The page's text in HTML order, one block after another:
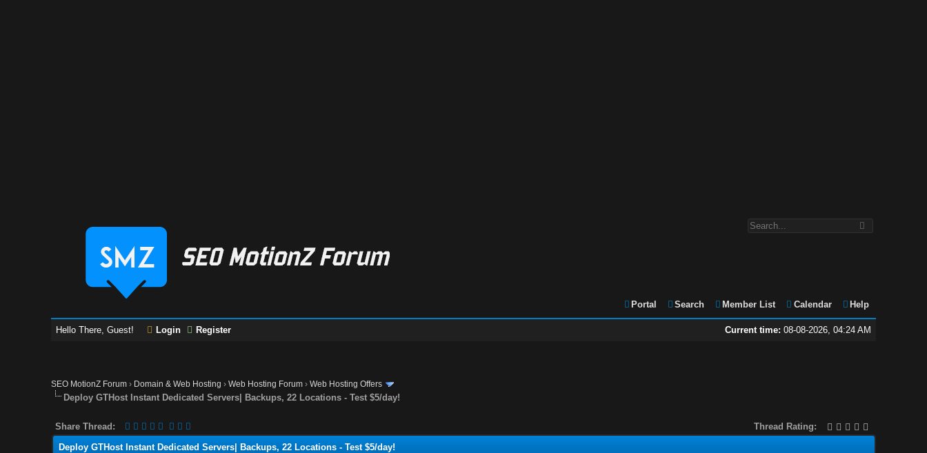
Portal Search Member List Calendar Help
Current time: 08-08-2026, 04:24 AM
Hello There, Guest! Login Register
SEO MotionZ Forum › Domain & Web Hosting ›Web Hosting Forum ›Web Hosting Offers
Deploy GTHost Instant Dedicated Servers| Backups, 22 Locations - Test $5/day!
Thread Rating:
Share Thread:
Deploy GTHost Instant Dedicated Servers| Backups, 22 Locations - Test $5/day!